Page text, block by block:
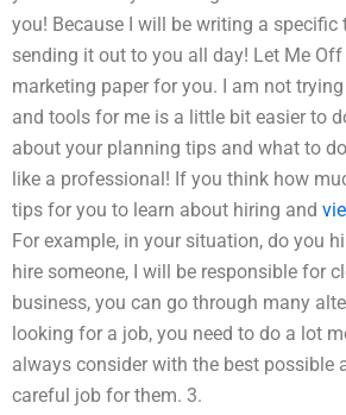
you! Because I will be writing a
sending it out to you all day! Let Me
marketing paper for you. I am not
and tools for me is a little bit easier to
about your planning tips and what to
like a professional! If you think how
tips for you to learn about hiring and
For example, in your situation, do you
hire someone, I will be responsible for
business, you can go through many
looking for a job, you need to do a lot
always consider with the best possible
careful job for them. 3.